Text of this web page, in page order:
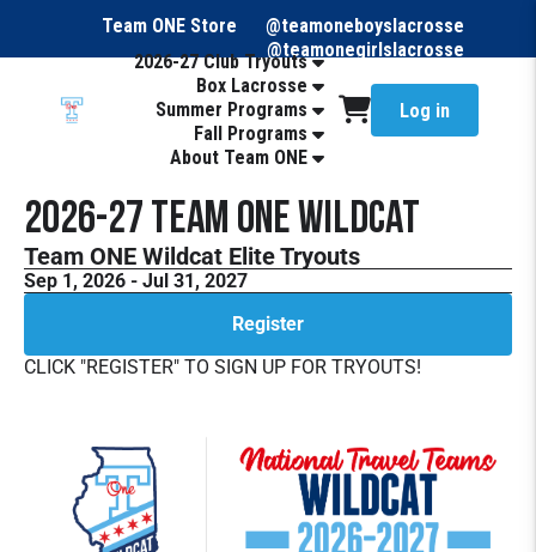
Team ONE Store
@teamoneboyslacrosse
@teamonegirlslacrosse
2026-27 Club Tryouts
Box Lacrosse
Summer Programs
Fall Programs
About Team ONE
Log in
2026-27 Team ONE Wildcat
Team ONE Wildcat Elite Tryouts
Sep 1, 2026 - Jul 31, 2027
Register
CLICK "REGISTER" TO SIGN UP FOR TRYOUTS!